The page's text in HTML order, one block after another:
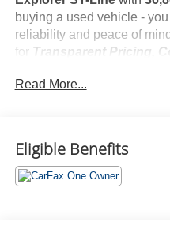
buying a used vehicle -
reliability and peace of
for Transparent Pricing,
Daytime Running Lamps
Read More...
Eligible Benefits